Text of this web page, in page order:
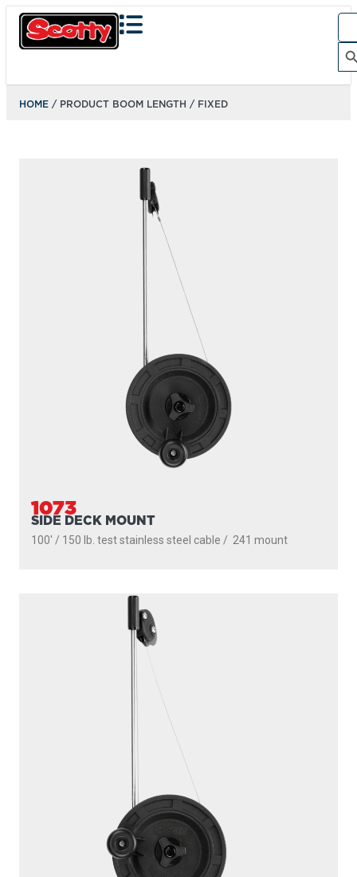
Search
HOME / PRODUCT BOOM LENGTH / FIXED
1073
SIDE DECK MOUNT
100' / 150 lb. test stainless steel cable / 241 mount